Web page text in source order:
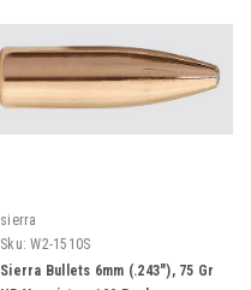
sierra
Sku: W2-1510S
Sierra Bullets 6mm (.243"), 75 Gr